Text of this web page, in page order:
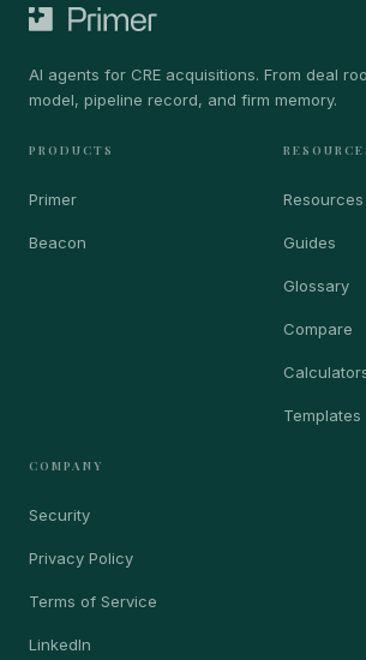
AI agents for CRE acquisitions. From deal
model, pipeline record, and firm memory.
PRODUCTS
Primer
Beacon
Resources
Guides
Glossary
Compare
Templates
COMPANY
Security
Privacy Policy
Terms of Service
LinkedIn